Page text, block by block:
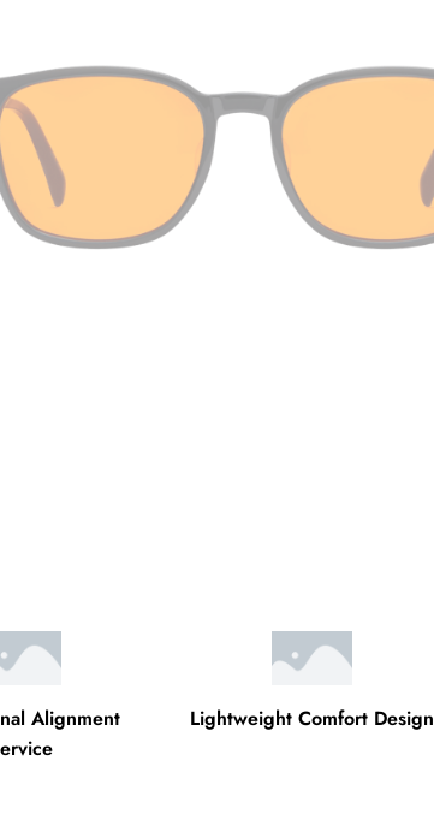
Alignment
Lightweight Comfort Design